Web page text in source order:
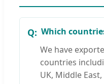
Which
We have
countries
UK, Middle